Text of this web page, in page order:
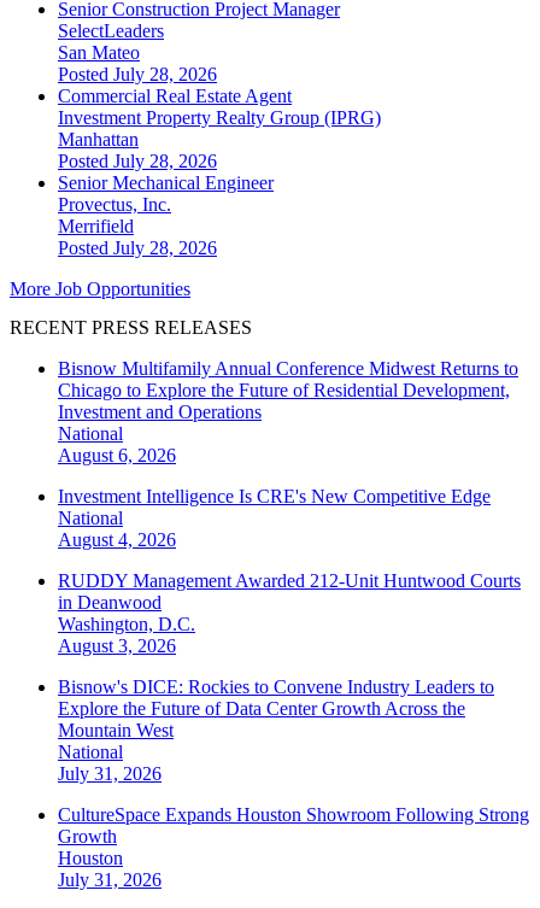
Senior Construction Project Manager
SelectLeaders
San Mateo
Posted July 28, 2026
Commercial Real Estate Agent
Investment Property Realty Group (IPRG)
Manhattan
Posted July 28, 2026
Senior Mechanical Engineer
Provectus, Inc.
Merrifield
Posted July 28, 2026
More Job Opportunities
RECENT PRESS RELEASES
Bisnow Multifamily Annual Conference Midwest Returns to
Chicago to Explore the Future of Residential Development,
Investment and Operations
National
August 6, 2026
Investment Intelligence Is CRE's New Competitive Edge
National
August 4, 2026
RUDDY Management Awarded 212-Unit Huntwood Courts
in Deanwood
Washington, D.C.
August 3, 2026
Bisnow's DICE: Rockies to Convene Industry Leaders to
Explore the Future of Data Center Growth Across the
Mountain West
National
July 31, 2026
CultureSpace Expands Houston Showroom Following Strong
Growth
Houston
July 31, 2026